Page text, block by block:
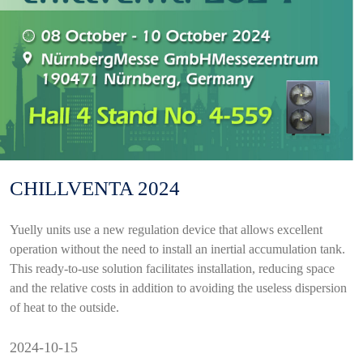
CHILLVENTA 2024
Yuelly units use a new regulation device that allows excellent
operation without the need to install an inertial accumulation tank.
This ready-to-use solution facilitates installation, reducing space
and the relative costs in addition to avoiding the useless dispersion
of heat to the outside.
2024-10-15